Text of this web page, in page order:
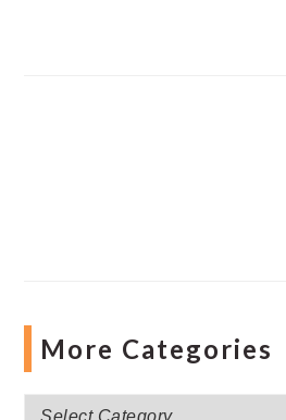
More Categories
More